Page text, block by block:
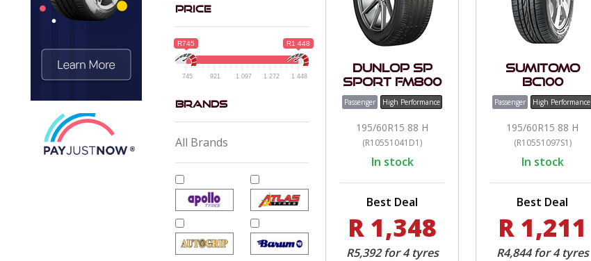
Price
R745 R1 448
745 921 1 097 1 272 1 448
Brands
All Brands
Dunlop SP
Sport FM800
Passenger High Performance
195/60R15 88 H
(R10551041D1)
In stock
Best Deal
R 1,348
R5,392 for 4 tyres
Sumitomo
BC100
Passenger High Performance
195/60R15 88 H
(R10551097S1)
In stock
Best Deal
R 1,211
R4,844 for 4 tyres